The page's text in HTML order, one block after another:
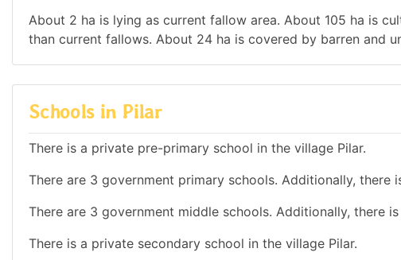
About 2 ha is lying as current fallow area. About 105 ha is
than current fallows. About 24 ha is covered by barren and
Schools in Pilar
There is a private pre-primary school in the village Pilar.
There are 3 government primary schools. Additionally, there
There are 3 government middle schools. Additionally, there
There is a private secondary school in the village Pilar.